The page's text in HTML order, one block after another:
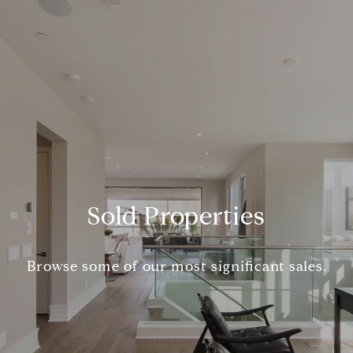
Sold Properties
Browse some of our most significant sales.